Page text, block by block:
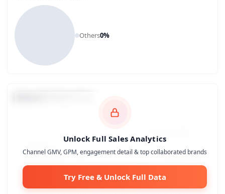
Others0%
Unlock Full Sales Analytics
Channel GMV, GPM, engagement detail & top collaborated brands
Try Free & Unlock Full Data